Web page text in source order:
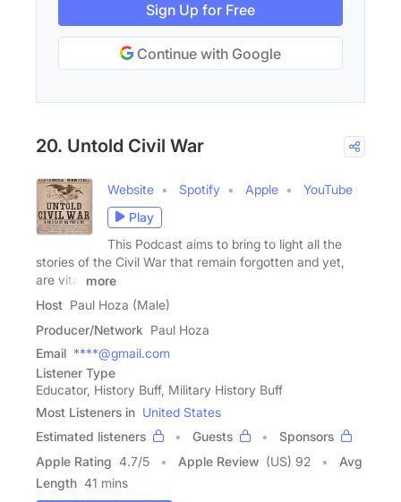
Sign Up for Free
Continue with Google
20. Untold Civil War
Website Spotify Apple
YouTube
Play
This Podcast aims to bring to light all the
stories of the Civil War that remain forgotten and yet,
are vital
more
Host Paul Hoza (Male)
Producer/Network Paul Hoza
Email ****@gmail.com
Listener Type
Educator, History Buff, Military History Buff
Most Listeners in United States
Estimated listeners
Guests
Sponsors
Apple Rating 4.7/5 Apple Review (US) 92
Avg
Length 41 mins